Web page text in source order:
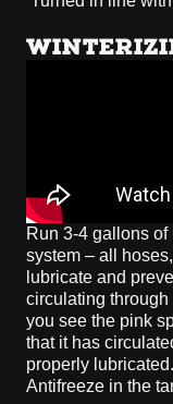
Run 3-4 gallons
system – all
lubricate and
circulating
you see the pink
that it has
properly
Antifreeze in the